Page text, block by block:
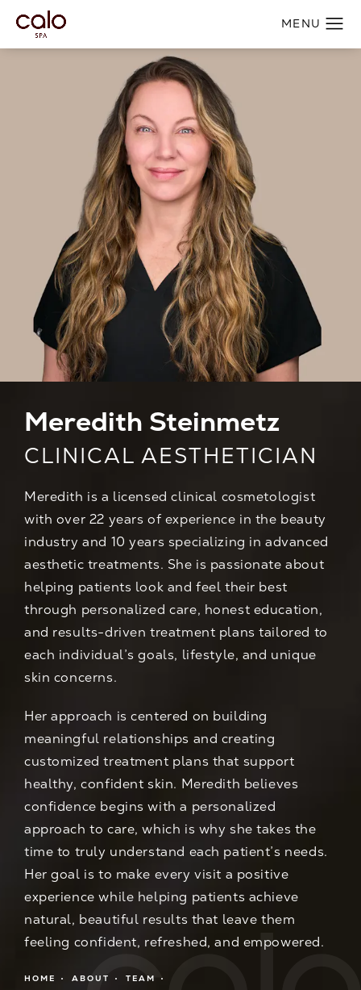
Meredith Steinmetz
CLINICAL AESTHETICIAN
Meredith is a licensed clinical cosmetologist
with over 22 years of experience in the beauty
industry and 10 years specializing in advanced
aesthetic treatments. She is passionate about
helping patients look and feel their best
through personalized care, honest education,
and results-driven treatment plans tailored to
each individual’s goals, lifestyle, and unique
skin concerns.
Her approach is centered on building
meaningful relationships and creating
customized treatment plans that support
healthy, confident skin. Meredith believes
confidence begins with a personalized
approach to care, which is why she takes the
time to truly understand each patient’s needs.
Her goal is to make every visit a positive
experience while helping patients achieve
natural, beautiful results that leave them
feeling confident, refreshed, and empowered.
HOME ABOUT
TEAM